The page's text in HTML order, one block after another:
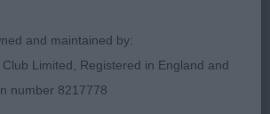
England
and maintained by:
Limited, Registered in England and
number 8217778